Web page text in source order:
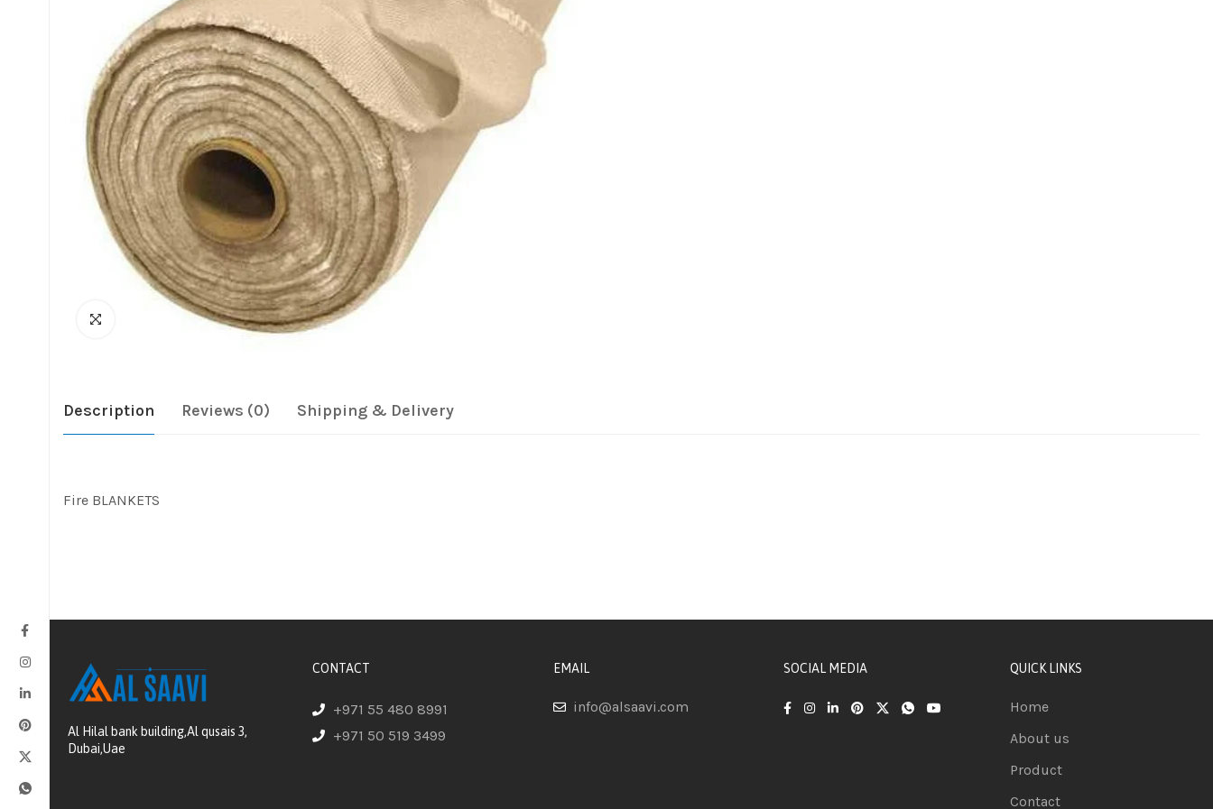
Description Reviews (0) Shipping & Delivery
Fire BLANKETS
Al Hilal bank building,Al qusais 3,
Dubai,Uae
CONTACT
+971 55 480 8991
+971 50 519 3499
EMAIL
info@alsaavi.com
SOCIAL MEDIA QUICK LINKS
Home
About us
Product
Contact